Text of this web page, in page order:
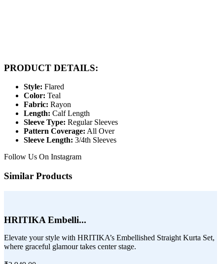
PRODUCT DETAILS:
Style: Flared
Color: Teal
Fabric: Rayon
Length: Calf Length
Sleeve Type: Regular Sleeves
Pattern Coverage: All Over
Sleeve Length: 3/4th Sleeves
Follow Us On Instagram
Similar Products
HRITIKA Embelli...
Elevate your style with HRITIKA’s Embellished Straight Kurta Set,
where graceful glamour takes center stage.